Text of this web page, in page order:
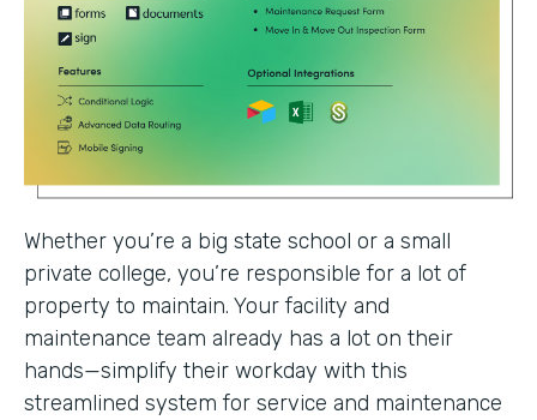
Whether you’re a big state school or a small
private college, you’re responsible for a lot of
property to maintain. Your facility and
maintenance team already has a lot on their
hands—simplify their workday with this
streamlined system for service and maintenance